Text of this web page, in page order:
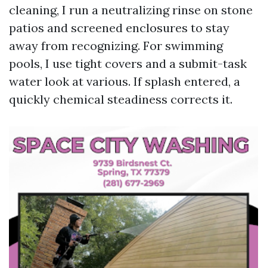
cleaning, I run a neutralizing rinse on stone
patios and screened enclosures to stay
away from recognizing. For swimming
pools, I use tight covers and a submit-task
water look at various. If splash entered, a
quickly chemical steadiness corrects it.